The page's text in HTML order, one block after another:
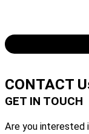
CONTACT
GET IN TOUCH
Are you